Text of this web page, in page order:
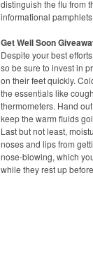
distinguish the flu from
informational
Get Well Soon
Despite your best
so be sure to invest in
on their feet quickly.
the essentials like
thermometers. Hand
keep the warm fluids
Last but not least,
noses and lips from
nose-blowing, which
while they rest up